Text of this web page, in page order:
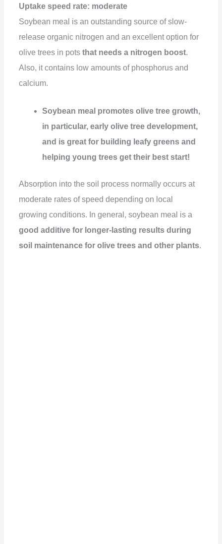
Uptake speed rate: moderate
Soybean meal is an outstanding source of slow-
release organic nitrogen and an excellent option for
olive trees in potsthat needs a nitrogen boost.
Also, it contains low amounts of phosphorus and
calcium.
Soybean meal promotes olive tree growth,
in particular, early olive tree development,
and is great for building leafy greens and
helping young trees get their best start!
Absorption into the soil process normally occurs at
moderate rates of speed depending on local
growing conditions. In general, soybean meal is a
good additive for longer-lasting results during
soil maintenance for olive trees and other plants.